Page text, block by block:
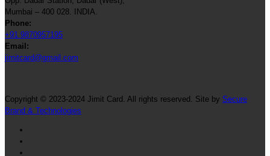
Mumbai – 400 028. INDIA.
Phone:
+91 9870957195
Email:
jimitcard@gmail.com
Copyright © 2023-2024 Jimit Card. All rights reserved. Site by Secure
Brand & Technologies